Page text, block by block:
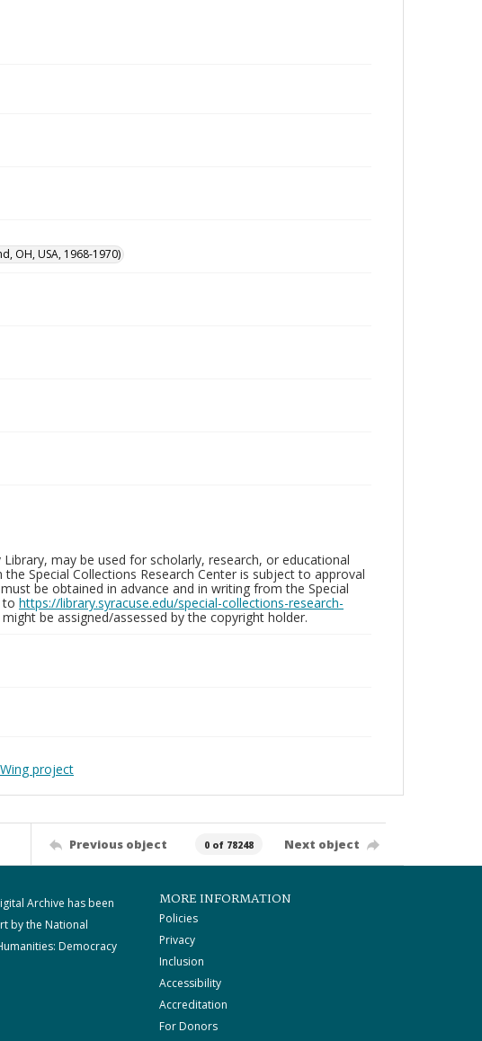
OH, USA, 1968-1970)
may be used for scholarly, research, or educational
Special Collections Research Center is subject to approval
be obtained in advance and in writing from the Special
to https://library.syracuse.edu/special-collections-research-
be assigned/assessed by the copyright holder.
project
Previous object 0 of 78248 Next object
Archive has been
by the National
Democracy
MORE INFORMATION
Policies
Privacy
Inclusion
Accessibility
Accreditation
For Donors